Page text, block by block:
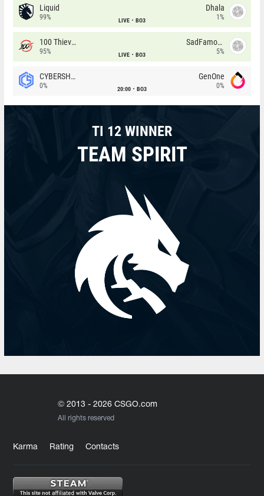
Liquid
99% LIVE BO3
Dhala
1%
100 Thieves
95% LIVE BO3
SadFamous
5%
CYBERSHOKE
0% 20:00 BO3
GenOne
0%
TI 12 WINNER
TEAM SPIRIT
© 2013 - 2026 CSGO.com
All rights reserved
Karma Rating Contacts